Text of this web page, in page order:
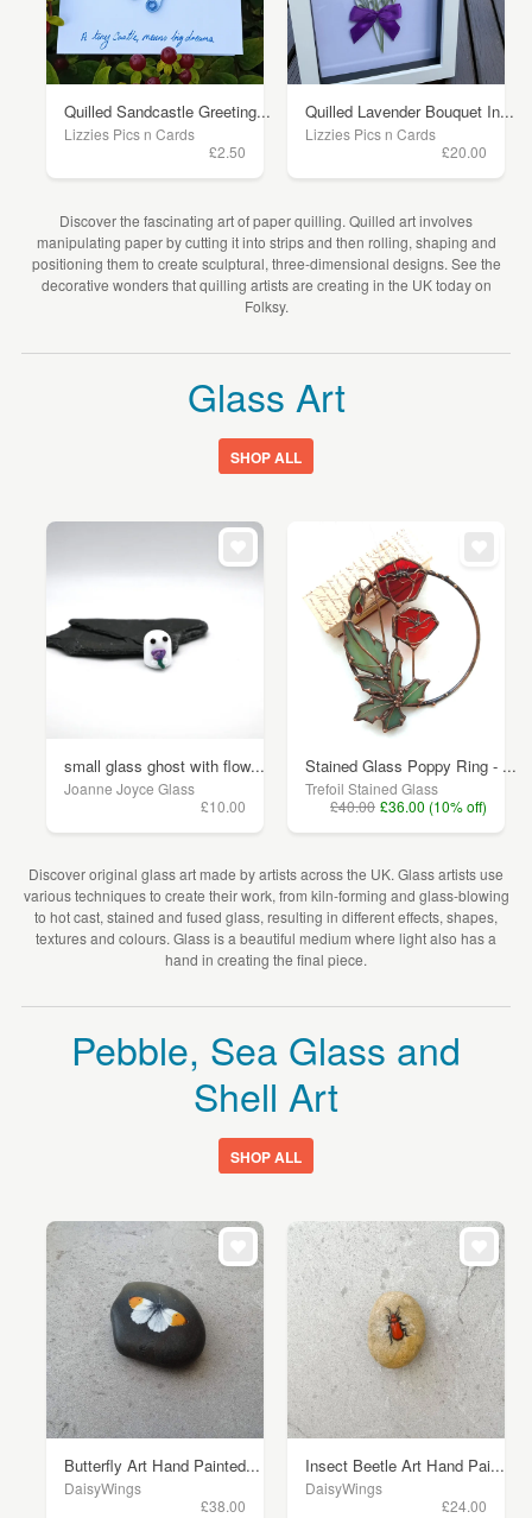
Quilled Sandcastle Greeting...
Lizzies Pics n Cards
£2.50
Quilled Lavender Bouquet In...
Lizzies Pics n Cards
£20.00
Discover the fascinating art of paper quilling. Quilled art involves
manipulating paper by cutting it into strips and then rolling, shaping and
positioning them to create sculptural, three-dimensional designs. See the
decorative wonders that quilling artists are creating in the UK today on
Folksy.
Glass Art
SHOP ALL
small glass ghost with flow...
Joanne Joyce Glass
£10.00
Stained Glass Poppy Ring - ...
Trefoil Stained Glass
£40.00 £36.00 (10% off)
Discover original glass art made by artists across the UK. Glass artists use
various techniques to create their work, from kiln-forming and glass-blowing
to hot cast, stained and fused glass, resulting in different effects, shapes,
textures and colours. Glass is a beautiful medium where light also has a
hand in creating the final piece.
Pebble, Sea Glass and
Shell Art
SHOP ALL
Butterfly Art Hand Painted...
DaisyWings
£38.00
Insect Beetle Art Hand Pai...
DaisyWings
£24.00